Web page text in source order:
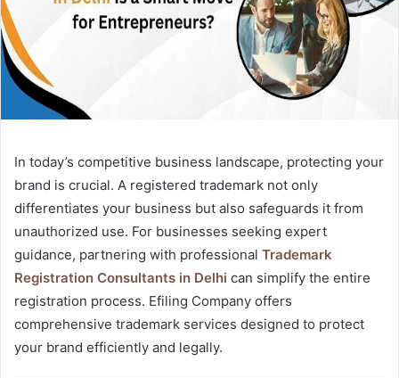
In today’s competitive business landscape, protecting your
brand is crucial. A registered trademark not only
differentiates your business but also safeguards it from
unauthorized use. For businesses seeking expert
guidance, partnering with professional Trademark
Registration Consultants in Delhi can simplify the entire
registration process. Efiling Company offers
comprehensive trademark services designed to protect
your brand efficiently and legally.